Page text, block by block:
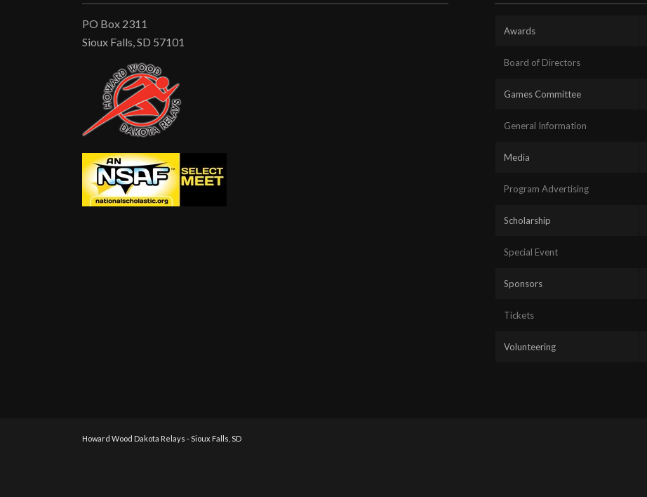
PO Box 2311
Sioux Falls, SD 57101
Awards
Board of Directors
Games Committee
General Information
Media
Program Advertising
Scholarship
Special Event
Sponsors
Tickets
Volunteering
Howard Wood Dakota Relays - Sioux Falls, SD